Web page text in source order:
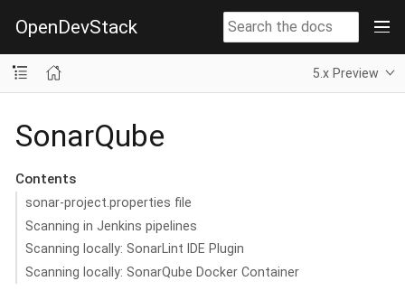
OpenDevStack
5.x Preview
SonarQube
Contents
sonar-project.properties file
Scanning in Jenkins pipelines
Scanning locally: SonarLint IDE Plugin
Scanning locally: SonarQube Docker Container